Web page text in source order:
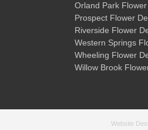
Orland Park
Prospect Flower
Riverside Flower
Western Springs
Wheeling Flower
Willow Brook
Website